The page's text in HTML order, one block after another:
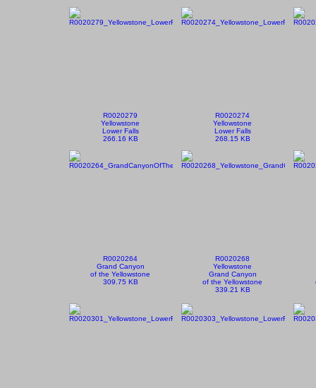
R0020279
Yellowstone
Lower Falls
266.16 KB
R0020274
Yellowstone
Lower Falls
268.15 KB
R0020264
Grand Canyon
of the Yellowstone
309.75 KB
R0020268
Yellowstone
Grand Canyon
of the Yellowstone
339.21 KB